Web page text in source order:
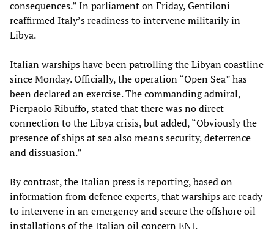
consequences.” In parliament on Friday, Gentiloni
reaffirmed Italy’s readiness to intervene militarily in
Libya.
Italian warships have been patrolling the Libyan coastline
since Monday. Officially, the operation “Open Sea” has
been declared an exercise. The commanding admiral,
Pierpaolo Ribuffo, stated that there was no direct
connection to the Libya crisis, but added, “Obviously the
presence of ships at sea also means security, deterrence
and dissuasion.”
By contrast, the Italian press is reporting, based on
information from defence experts, that warships are ready
to intervene in an emergency and secure the offshore oil
installations of the Italian oil concern ENI.